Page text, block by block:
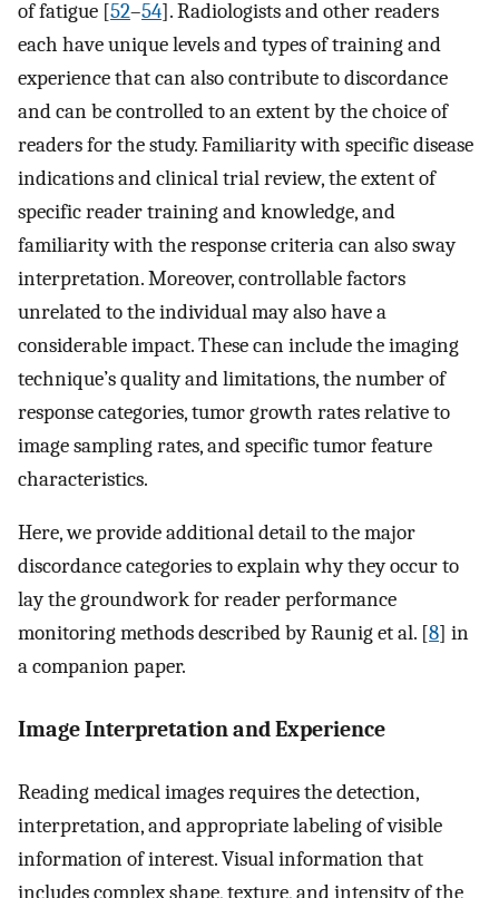
of fatigue [52–54]. Radiologists and other readers
each have unique levels and types of training and
experience that can also contribute to discordance
and can be controlled to an extent by the choice of
readers for the study. Familiarity with specific disease
indications and clinical trial review, the extent of
specific reader training and knowledge, and
familiarity with the response criteria can also sway
interpretation. Moreover, controllable factors
unrelated to the individual may also have a
considerable impact. These can include the imaging
technique’s quality and limitations, the number of
response categories, tumor growth rates relative to
image sampling rates, and specific tumor feature
characteristics.
Here, we provide additional detail to the major
discordance categories to explain why they occur to
lay the groundwork for reader performance
monitoring methods described by Raunig et al. [8] in
a companion paper.
Image Interpretation and Experience
Reading medical images requires the detection,
interpretation, and appropriate labeling of visible
information of interest. Visual information that
includes complex shape, texture, and intensity of the